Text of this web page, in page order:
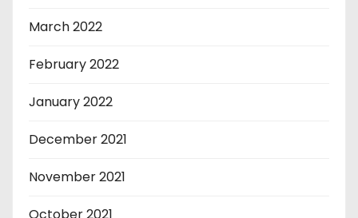
March 2022
February 2022
January 2022
December 2021
November 2021